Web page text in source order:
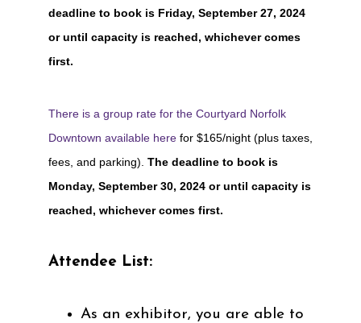
deadline to book is Friday, September 27, 2024
or until capacity is reached, whichever comes
first.
There is a group rate for the Courtyard Norfolk
Downtown available here for $165/night (plus taxes,
fees, and parking). The deadline to book is
Monday, September 30, 2024 or until capacity is
reached, whichever comes first.
Attendee List:
As an exhibitor, you are able to